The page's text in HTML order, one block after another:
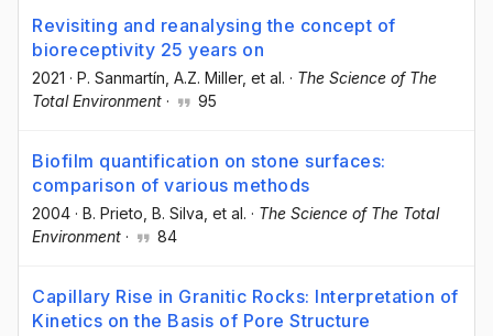
Revisiting and reanalysing the concept of
bioreceptivity 25 years on
2021 · P. Sanmartín , A.Z. Miller, et al. · The Science of The
Total Environment · 95
Biofilm quantification on stone surfaces:
comparison of various methods
2004 · B. Prieto , B. Silva , et al. · The Science of The Total
Environment · 84
Capillary Rise in Granitic Rocks: Interpretation of
Kinetics on the Basis of Pore Structure